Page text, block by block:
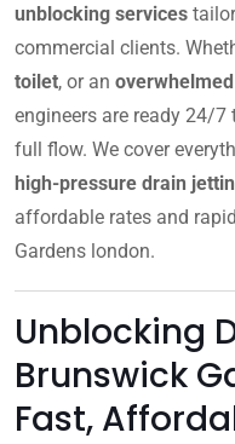
unblocking services
commercial clients.
toilet, or an
engineers are ready 24/
full flow. We cover
high-pressure drain
affordable rates and
Gardens london.
Unblocking
Brunswick
Fast,